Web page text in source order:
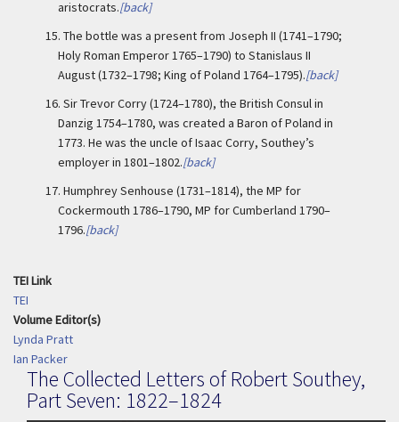
aristocrats.[back]
15. The bottle was a present from Joseph II (1741–1790;
Holy Roman Emperor 1765–1790) to Stanislaus II
August (1732–1798; King of Poland 1764–1795).[back]
16. Sir Trevor Corry (1724–1780), the British Consul in
Danzig 1754–1780, was created a Baron of Poland in
1773. He was the uncle of Isaac Corry, Southey’s
employer in 1801–1802.[back]
17. Humphrey Senhouse (1731–1814), the MP for
Cockermouth 1786–1790, MP for Cumberland 1790–
1796.[back]
TEI Link
TEI
Volume Editor(s)
Lynda Pratt
Ian Packer
The Collected Letters of Robert Southey,
Part Seven: 1822–1824